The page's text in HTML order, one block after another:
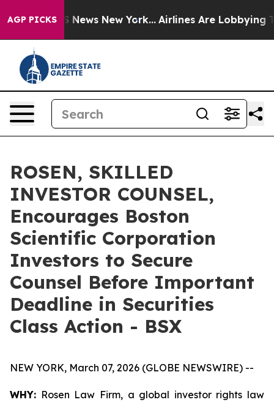
AGP PICKS
CBS News New York... Airlines Are Lobbying To
ROSEN, SKILLED
INVESTOR COUNSEL,
Encourages Boston
Scientific Corporation
Investors to Secure
Counsel Before Important
Deadline in Securities
Class Action - BSX
NEW YORK, March 07, 2026 (GLOBE NEWSWIRE) --
WHY: Rosen Law Firm, a global investor rights law